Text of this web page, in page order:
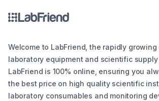
Welcome to LabFriend, the rapidly
laboratory equipment and scientific supply
LabFriend is 100% online, ensuring you
the best price on high quality scientific
laboratory consumables and monitoring